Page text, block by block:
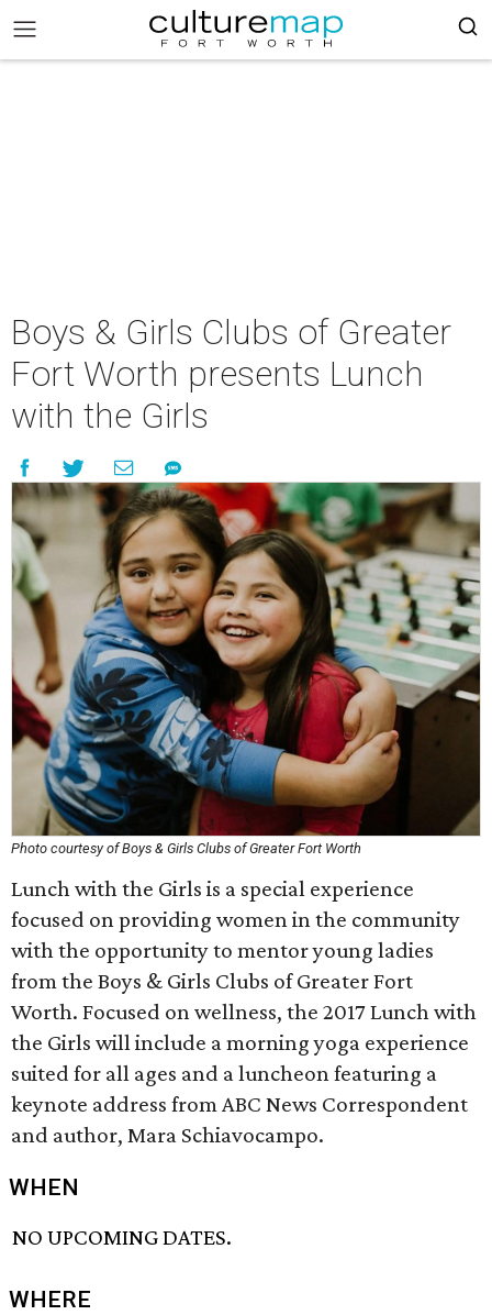
Boys & Girls Clubs of Greater
Fort Worth presents Lunch
with the Girls
Photo courtesy of Boys & Girls Clubs of Greater Fort Worth
Lunch with the Girls is a special experience
focused on providing women in the community
with the opportunity to mentor young ladies
from the Boys & Girls Clubs of Greater Fort
Worth. Focused on wellness, the 2017 Lunch with
the Girls will include a morning yoga experience
suited for all ages and a luncheon featuring a
keynote address from ABC News Correspondent
and author, Mara Schiavocampo.
WHEN
NO UPCOMING DATES.
WHERE